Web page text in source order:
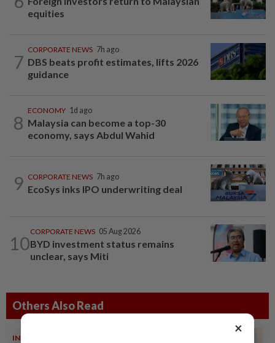
equities
7
CORPORATE NEWS 7h ago
DBS beats profit estimates, lifts 2026
guidance
8
ECONOMY 1d ago
Malaysia can become a top-30
economy, says Abdul Wahid
9 CORPORATE NEWS 7h ago
EcoSys inks IPO underwriting deal
10
CORPORATE NEWS 05 Aug 2026
BYD investment status remains
unclear, says Miti
Others Also Read
INDIA
×